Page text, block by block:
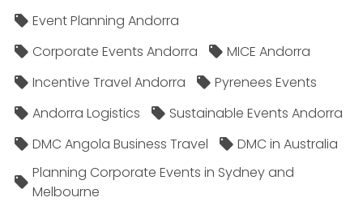
Event Planning Andorra
Corporate Events Andorra
MICE Andorra
Incentive Travel Andorra
Pyrenees Events
Andorra Logistics
Sustainable Events Andorra
DMC Angola Business Travel
DMC in Australia
Planning Corporate Events in Sydney and
Melbourne